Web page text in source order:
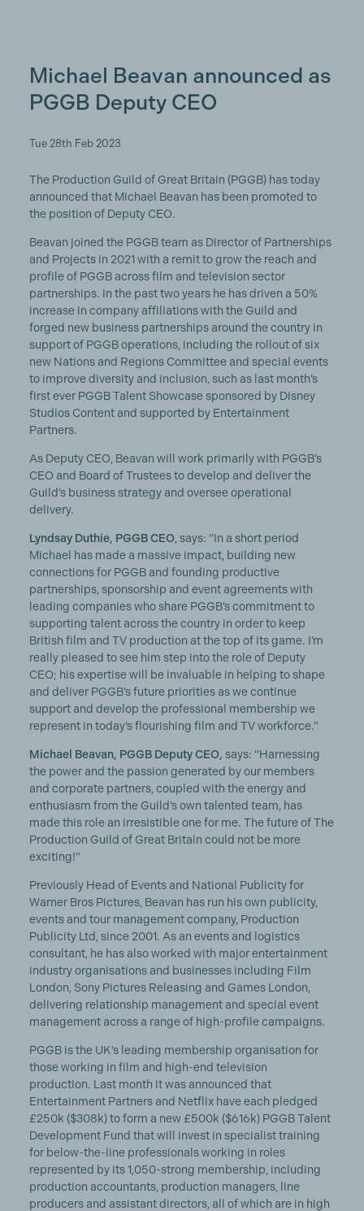
Michael Beavan announced as
PGGB Deputy CEO
Tue 28th Feb 2023
The Production Guild of Great Britain (PGGB) has today
announced that Michael Beavan has been promoted to
the position of Deputy CEO.
Beavan joined the PGGB team as Director of Partnerships
and Projects in 2021 with a remit to grow the reach and
profile of PGGB across film and television sector
partnerships. In the past two years he has driven a 50%
increase in company affiliations with the Guild and
forged new business partnerships around the country in
support of PGGB operations, including the rollout of six
new Nations and Regions Committee and special events
to improve diversity and inclusion, such as last month’s
first ever PGGB Talent Showcase sponsored by Disney
Studios Content and supported by Entertainment
Partners.
As Deputy CEO, Beavan will work primarily with PGGB’s
CEO and Board of Trustees to develop and deliver the
Guild’s business strategy and oversee operational
delivery.
Lyndsay Duthie, PGGB CEO, says: “In a short period
Michael has made a massive impact, building new
connections for PGGB and founding productive
partnerships, sponsorship and event agreements with
leading companies who share PGGB’s commitment to
supporting talent across the country in order to keep
British film and TV production at the top of its game. I’m
really pleased to see him step into the role of Deputy
CEO; his expertise will be invaluable in helping to shape
and deliver PGGB’s future priorities as we continue
support and develop the professional membership we
represent in today’s flourishing film and TV workforce.”
Michael Beavan, PGGB Deputy CEO, says: “Harnessing
the power and the passion generated by our members
and corporate partners, coupled with the energy and
enthusiasm from the Guild’s own talented team, has
made this role an irresistible one for me. The future of The
Production Guild of Great Britain could not be more
exciting!”
Previously Head of Events and National Publicity for
Warner Bros Pictures, Beavan has run his own publicity,
events and tour management company, Production
Publicity Ltd, since 2001. As an events and logistics
consultant, he has also worked with major entertainment
industry organisations and businesses including Film
London, Sony Pictures Releasing and Games London,
delivering relationship management and special event
management across a range of high-profile campaigns.
PGGB is the UK’s leading membership organisation for
those working in film and high-end television
production. Last month it was announced that
Entertainment Partners and Netflix have each pledged
£250k ($308k) to form a new £500k ($616k) PGGB Talent
Development Fund that will invest in specialist training
for below-the-line professionals working in roles
represented by its 1,050-strong membership, including
production accountants, production managers, line
producers and assistant directors, all of which are in high